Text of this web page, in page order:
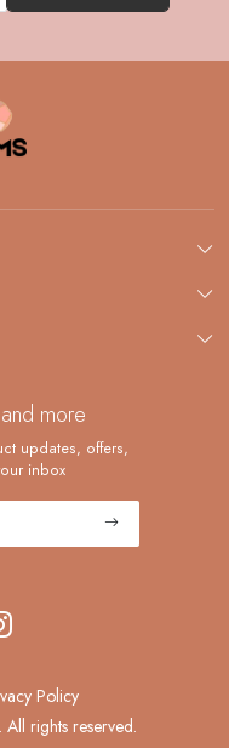
more
updates, offers,
inbox
Policy
rights reserved.